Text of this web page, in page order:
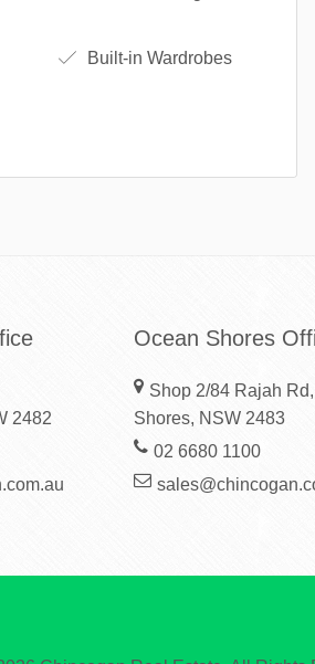
Built-in Wardrobes
2482
Ocean Shores
Shop 2/84 Rajah
Shores, NSW 2483
02 6680 1100